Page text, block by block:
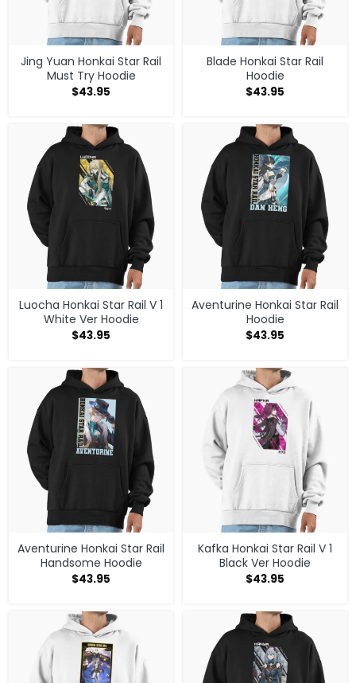
Jing Yuan Honkai Star Rail
Must Try Hoodie
$43.95
Blade Honkai Star Rail
Hoodie
$43.95
Luocha Honkai Star Rail V 1
White Ver Hoodie
$43.95
Aventurine Honkai Star Rail
Hoodie
$43.95
Aventurine Honkai Star Rail
Handsome Hoodie
$43.95
Kafka Honkai Star Rail V 1
Black Ver Hoodie
$43.95